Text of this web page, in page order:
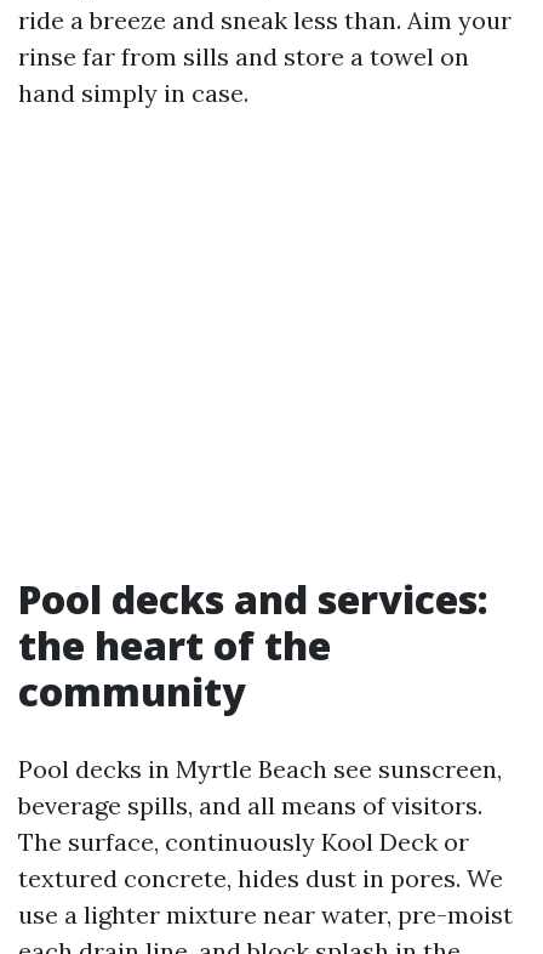
ride a breeze and sneak less than. Aim your
rinse far from sills and store a towel on
hand simply in case.
Pool decks and services:
the heart of the
community
Pool decks in Myrtle Beach see sunscreen,
beverage spills, and all means of visitors.
The surface, continuously Kool Deck or
textured concrete, hides dust in pores. We
use a lighter mixture near water, pre-moist